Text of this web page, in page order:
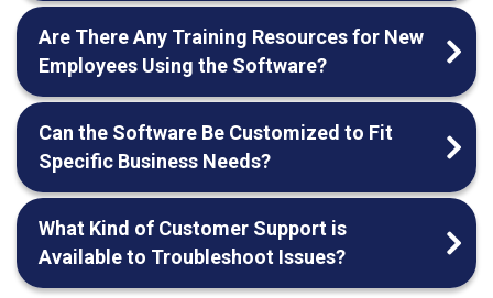
Are There Any Training Resources for New
Employees Using the Software?
Can the Software Be Customized to Fit
Specific Business Needs?
What Kind of Customer Support is
Available to Troubleshoot Issues?